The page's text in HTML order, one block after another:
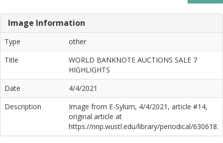
Image Information
Type
other
Title
WORLD BANKNOTE AUCTIONS SALE 7
HIGHLIGHTS
Date
4/4/2021
Description
Image from E-Sylum, 4/4/2021, article #14,
original article at
https://nnp.wustl.edu/library/periodical/630618.